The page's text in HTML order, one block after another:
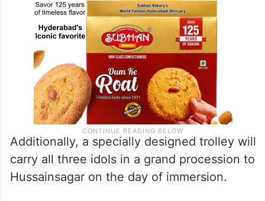
Additionally, a specially designed trolley will
carry all three idols in a grand procession to
Hussainsagar on the day of immersion.